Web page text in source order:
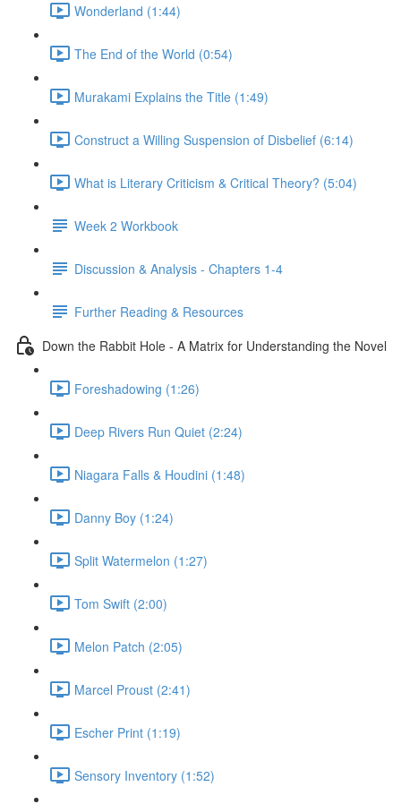
Wonderland (1:44)
The End of the World (0:54)
Murakami Explains the Title (1:49)
Construct a Willing Suspension of Disbelief (6:14)
What is Literary Criticism & Critical Theory? (5:04)
Week 2 Workbook
Discussion & Analysis - Chapters 1-4
Further Reading & Resources
Down the Rabbit Hole - A Matrix for Understanding the Novel
Foreshadowing (1:26)
Deep Rivers Run Quiet (2:24)
Niagara Falls & Houdini (1:48)
Danny Boy (1:24)
Split Watermelon (1:27)
Tom Swift (2:00)
Melon Patch (2:05)
Marcel Proust (2:41)
Escher Print (1:19)
Sensory Inventory (1:52)